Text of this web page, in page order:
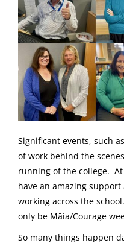
Significant events, such
of work behind the
running of the college.
have an amazing
working across the
only be Māia/Courage
So many things happen